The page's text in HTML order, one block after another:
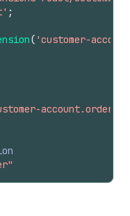
;
( 'customer-